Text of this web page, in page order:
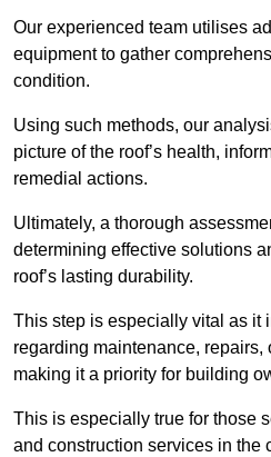
Our experienced team utilises
equipment to gather
condition.
Using such methods, our
picture of the roof’s health,
remedial actions.
Ultimately, a thorough
determining effective solutions
roof’s lasting durability.
This step is especially vital as it
regarding maintenance, repairs,
making it a priority for building
This is especially true for those
and construction services in the